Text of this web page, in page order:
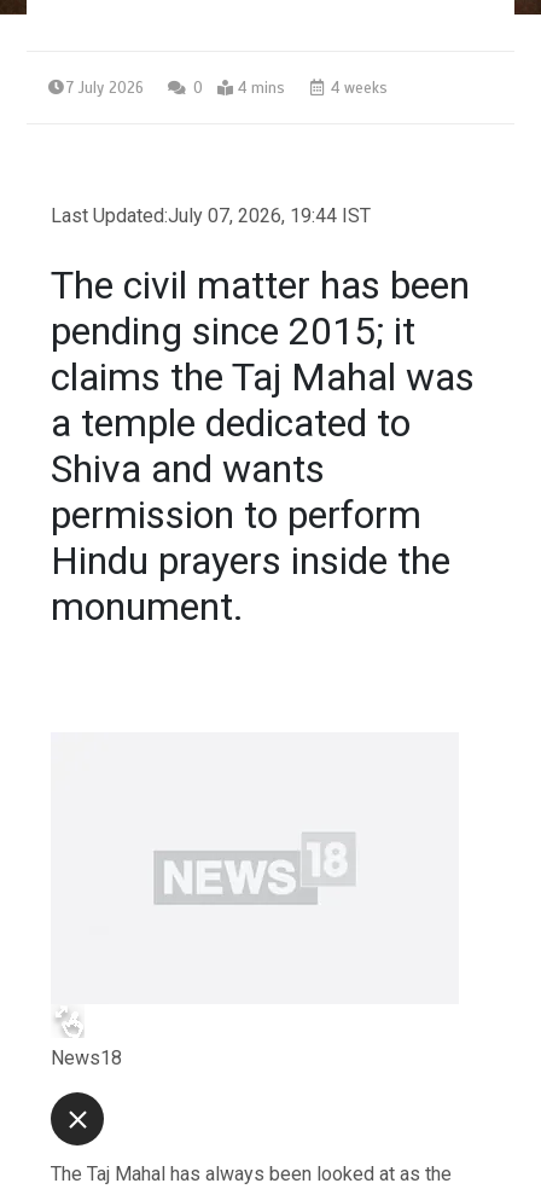
7 July 2026 0 4 mins 4 weeks
Last Updated:July 07, 2026, 19:44 IST
The civil matter has been
pending since 2015; it
claims the Taj Mahal was
a temple dedicated to
Shiva and wants
permission to perform
Hindu prayers inside the
monument.
News18
The Taj Mahal has always been looked at as the